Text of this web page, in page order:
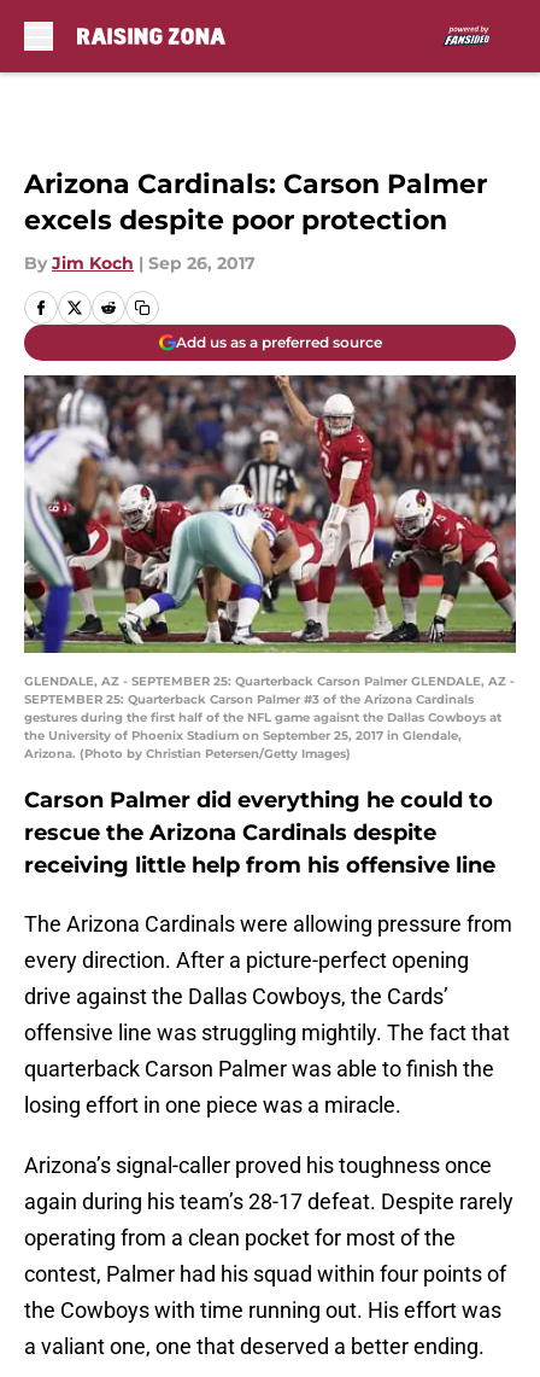
Arizona Cardinals: Carson Palmer
excels despite poor protection
By Jim Koch | Sep 26, 2017
Add us as a preferred source
GLENDALE, AZ - SEPTEMBER 25: Quarterback Carson Palmer GLENDALE, AZ -
SEPTEMBER 25: Quarterback Carson Palmer #3 of the Arizona Cardinals
gestures during the first half of the NFL game agaisnt the Dallas Cowboys at
the University of Phoenix Stadium on September 25, 2017 in Glendale,
Arizona. (Photo by Christian Petersen/Getty Images)
Carson Palmer did everything he could to
rescue the Arizona Cardinals despite
receiving little help from his offensive line
The Arizona Cardinals were allowing pressure from
every direction. After a picture-perfect opening
drive against the Dallas Cowboys, the Cards’
offensive line was struggling mightily. The fact that
quarterback Carson Palmer was able to finish the
losing effort in one piece was a miracle.
Arizona’s signal-caller proved his toughness once
again during his team’s 28-17 defeat. Despite rarely
operating from a clean pocket for most of the
contest, Palmer had his squad within four points of
the Cowboys with time running out. His effort was
a valiant one, one that deserved a better ending.